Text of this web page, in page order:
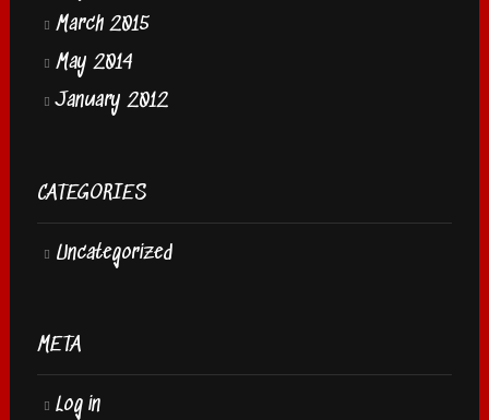
March 2015
May 2014
January 2012
CATEGORIES
Uncategorized
META
Log in